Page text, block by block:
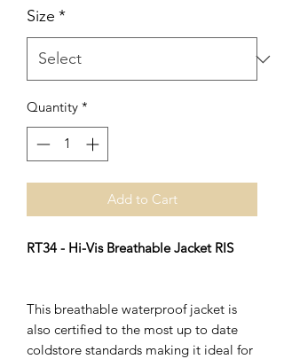
Size *
Quantity *
Add to Cart
RT34 - Hi-Vis Breathable Jacket RIS
This breathable waterproof jacket is
also certified to the most up to date
coldstore standards making it ideal for